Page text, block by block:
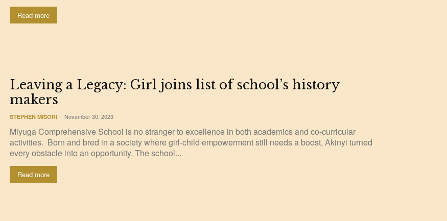
Read more
Leaving a Legacy: Girl joins list of school’s history
makers
STEPHEN MISORI - November 30, 2023
Miyuga Comprehensive School is no stranger to excellence in both academics and co-curricular
activities. Born and bred in a society where girl-child empowerment still needs a boost, Akinyi turned
every obstacle into an opportunity. The school...
Read more